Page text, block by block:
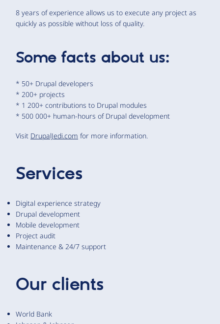
8 years of experience allows us to execute any project as
quickly as possible without loss of quality.
Some facts about us:
* 50+ Drupal developers
* 200+ projects
* 1 200+ contributions to Drupal modules
* 500 000+ human-hours of Drupal development
Visit DrupalJedi.com for more information.
Services
Digital experience strategy
Drupal development
Mobile development
Project audit
Maintenance & 24/7 support
Our clients
World Bank